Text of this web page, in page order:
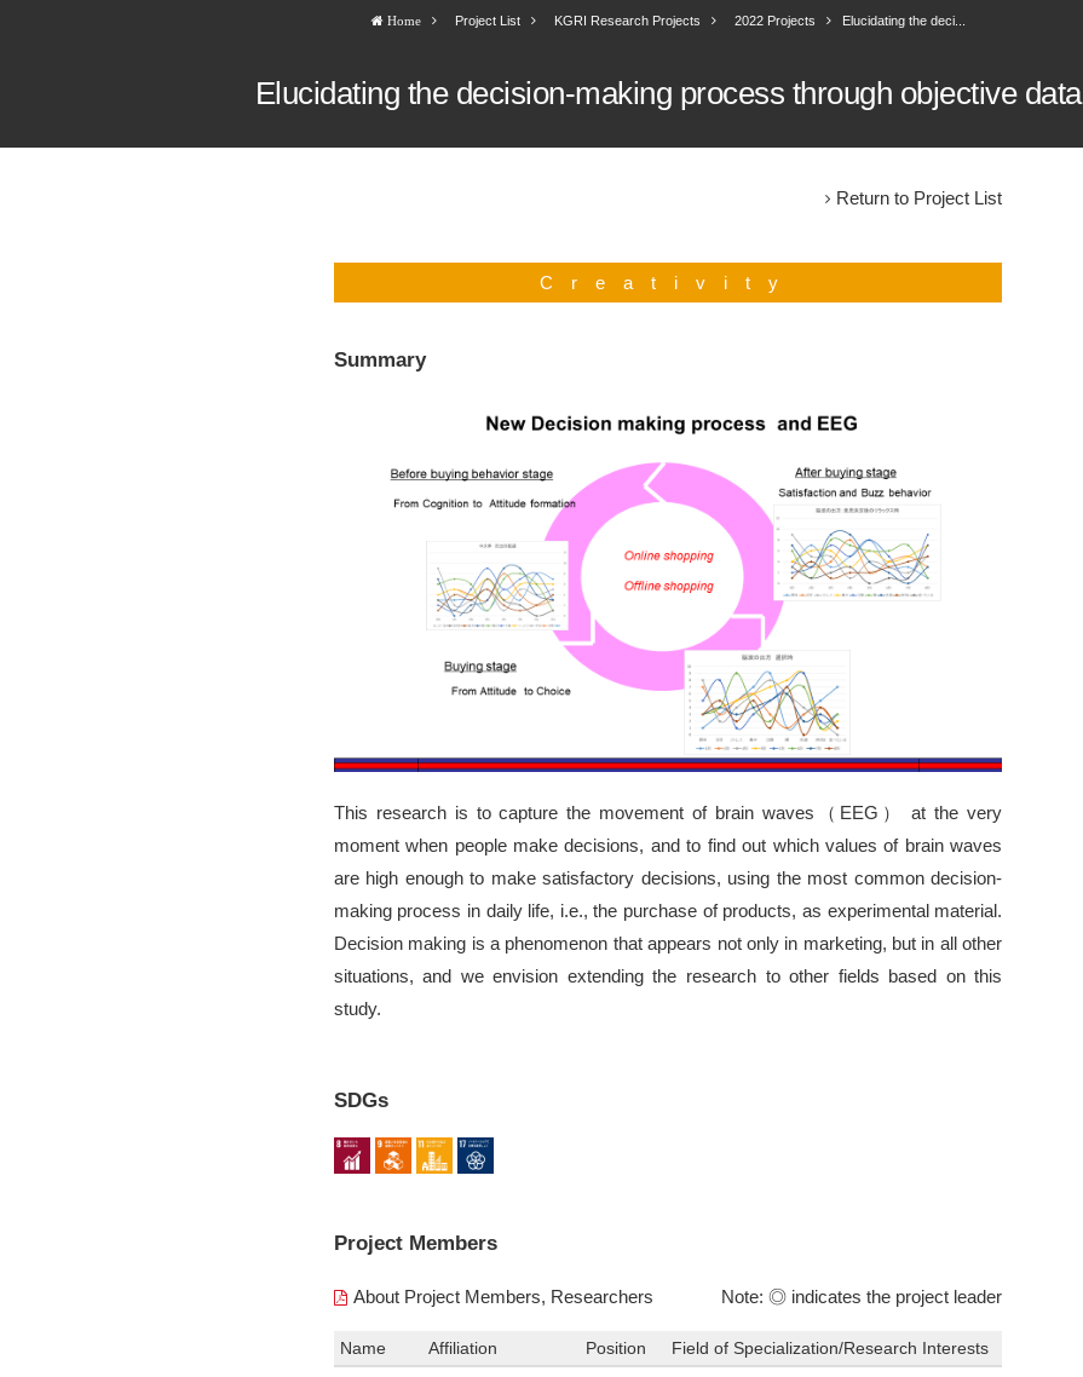
Home Project List KGRI Research Projects 2022 Projects Elucidating the deci...
Elucidating the decision-making process through objective data
Return to Project List
Creativity
Summary
This research is to capture the movement of brain waves（EEG） at the very
moment when people make decisions, and to find out which values of brain waves
are high enough to make satisfactory decisions, using the most common decision-
making process in daily life, i.e., the purchase of products, as experimental material.
Decision making is a phenomenon that appears not only in marketing, but in all other
situations, and we envision extending the research to other fields based on this
study.
SDGs
Project Members
About Project Members, Researchers Note: ◎ indicates the project leader
Name Affiliation Position Field of Specialization/Research Interests